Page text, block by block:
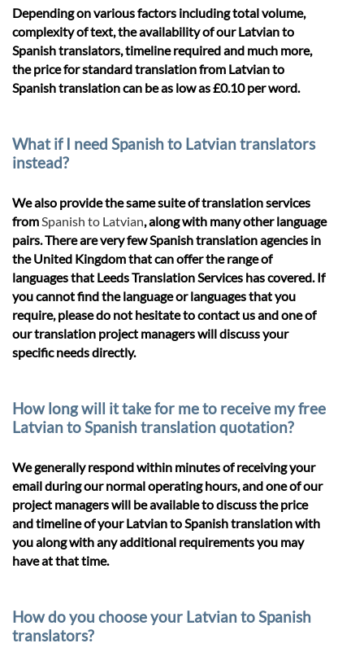
Depending on various factors including total volume,
complexity of text, the availability of our Latvian to
Spanish translators, timeline required and much more,
the price for standard translation from Latvian to
Spanish translation can be as low as £0.10 per word.
What if I need Spanish to Latvian translators
instead?
We also provide the same suite of translation services
fromSpanish to Latvian, along with many other language
pairs. There are very few Spanish translation agencies in
the United Kingdom that can offer the range of
languages that Leeds Translation Services has covered. If
you cannot find the language or languages that you
require, please do not hesitate to contact us and one of
our translation project managers will discuss your
specific needs directly.
How long will it take for me to receive my free
Latvian to Spanish translation quotation?
We generally respond within minutes of receiving your
email during our normal operating hours, and one of our
project managers will be available to discuss the price
and timeline of your Latvian to Spanish translation with
you along with any additional requirements you may
have at that time.
How do you choose your Latvian to Spanish
translators?